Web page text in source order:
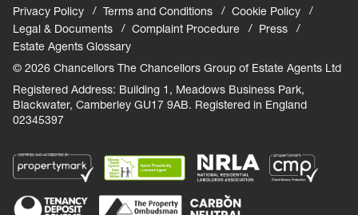
Privacy Policy Terms and Conditions
Cookie Policy
Legal & Documents
Complaint Procedure
Press
Estate Agents Glossary
© 2026 Chancellors The Chancellors Group of Estate Agents Ltd
Registered Address: Building 1, Meadows Business Park,
Blackwater, Camberley GU17 9AB. Registered in England
02345397